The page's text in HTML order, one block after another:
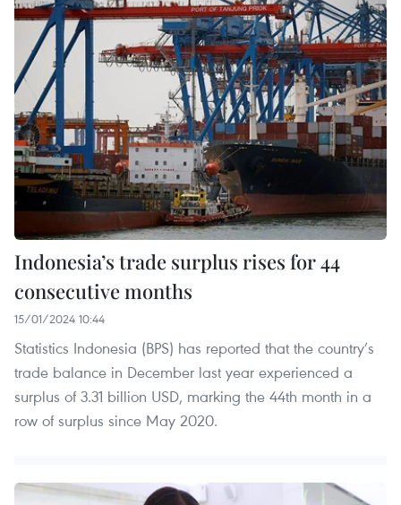
Indonesia’s trade surplus rises for 44
consecutive months
15/01/2024 10:44
Statistics Indonesia (BPS) has reported that the country’s
trade balance in December last year experienced a
surplus of 3.31 billion USD, marking the 44th month in a
row of surplus since May 2020.